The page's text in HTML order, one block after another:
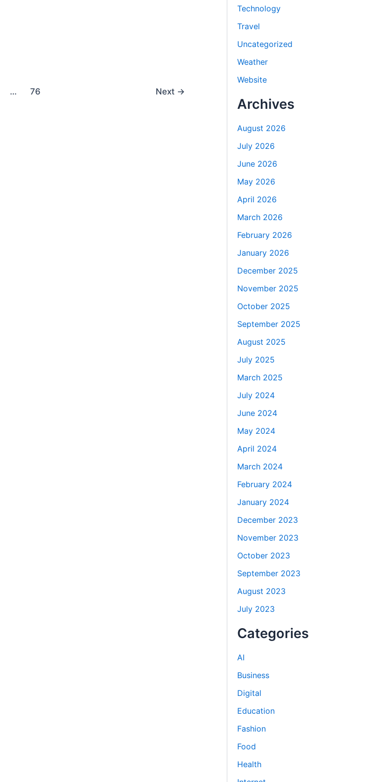
… 76 Next →
Technology
Travel
Uncategorized
Weather
Website
Archives
August 2026
July 2026
June 2026
May 2026
April 2026
March 2026
February 2026
January 2026
December 2025
November 2025
October 2025
September 2025
August 2025
July 2025
March 2025
July 2024
June 2024
May 2024
April 2024
March 2024
February 2024
January 2024
December 2023
November 2023
October 2023
September 2023
August 2023
July 2023
Categories
AI
Business
Digital
Education
Fashion
Food
Health